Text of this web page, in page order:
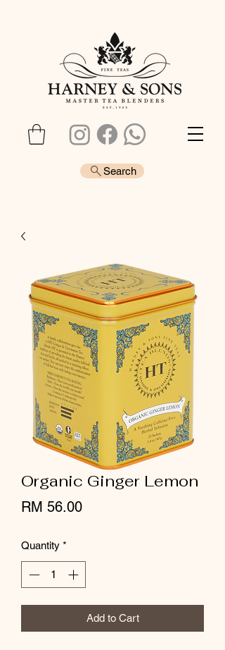
Search
Organic Ginger Lemon
RM 56.00Price
Quantity *
Add to Cart